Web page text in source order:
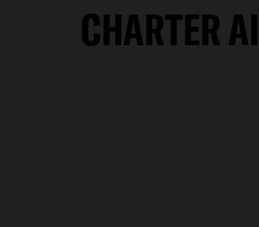
CHARTER AI